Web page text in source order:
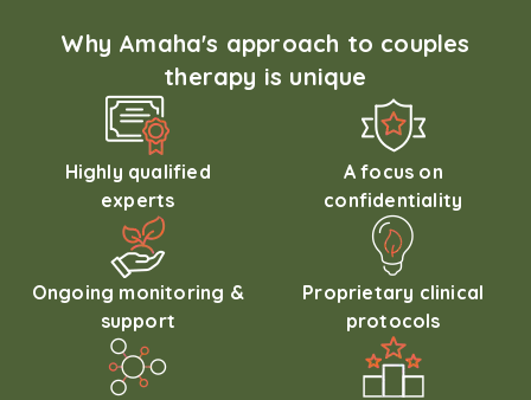
Why Amaha's approach to couples
therapy is unique
Highly qualified
experts
A focus on
confidentiality
Ongoing monitoring &
support
Proprietary clinical
protocols